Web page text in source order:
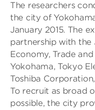
The researchers
the city of
January 2015. The
partnership with the
Economy, Trade
Yokohama, Tokyo
Toshiba
To recruit as broad
possible, the city